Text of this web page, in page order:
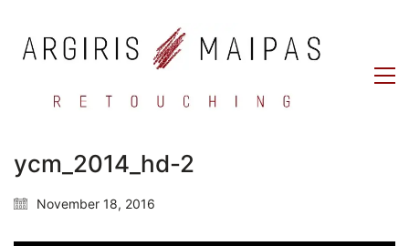
ycm_2014_hd-2
November 18, 2016